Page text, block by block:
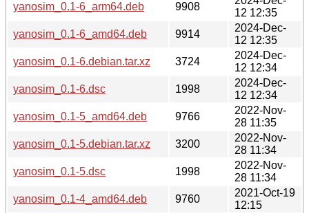
yanosim_0.1-6_arm64.deb
9908
12 12:35
yanosim_0.1-6_amd64.deb
9914
2024-Dec-
12 12:35
yanosim_0.1-6.debian.tar.xz
3724
2024-Dec-
12 12:34
yanosim_0.1-6.dsc
1998
2024-Dec-
12 12:34
yanosim_0.1-5_amd64.deb
9766
2022-Nov-
28 11:35
yanosim_0.1-5.debian.tar.xz
3200
2022-Nov-
28 11:34
yanosim_0.1-5.dsc
1998
2022-Nov-
28 11:34
yanosim_0.1-4_amd64.deb
9760
2021-Oct-19
12:15